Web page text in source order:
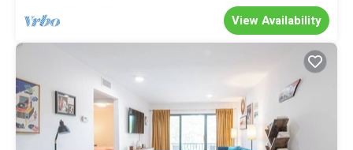
View Availability